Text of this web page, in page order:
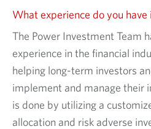
What experience do you
The Power Investment Team
experience in the financial
helping long-term investors
implement and manage their
is done by utilizing a
allocation and risk adverse